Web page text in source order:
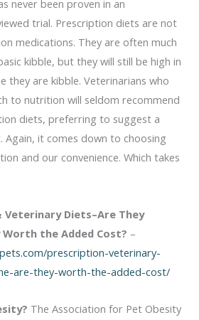
never been proven in an
trial. Prescription diets are not
medications. They are often much
kibble, but they will still be high in
they are kibble. Veterinarians who
to nutrition will seldom recommend
diets, preferring to suggest a
it comes down to choosing
and our convenience. Which takes
Diets–Are They
Worth the Added Cost? –
prescription-veterinary-
are-they-worth-the-added-cost/
The Association for Pet Obesity